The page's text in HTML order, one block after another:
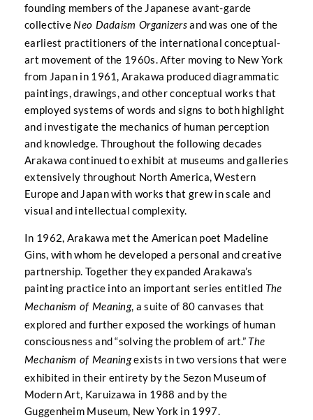
founding members of the Japanese avant-garde
collective Neo Dadaism Organizersand was one of the
earliest practitioners of the international conceptual-
art movement of the 1960s. After moving to New York
from Japan in 1961, Arakawa produced diagrammatic
paintings, drawings, and other conceptual works that
employed systems of words and signs to both highlight
and investigate the mechanics of human perception
and knowledge. Throughout the following decades
Arakawa continued to exhibit at museums and galleries
extensively throughout North America, Western
Europe and Japan with works that grew in scale and
visual and intellectual complexity.
In 1962, Arakawa met the American poet Madeline
Gins, with whom he developed a personal and creative
partnership. Together they expanded Arakawa’s
painting practice into an important series entitled The
Mechanism of Meaning, a suite of 80 canvases that
explored and further exposed the workings of human
consciousness and “solving the problem of art.”The
Mechanism of Meaningexists in two versions that were
exhibited in their entirety by the Sezon Museum of
Modern Art, Karuizawa in 1988 and by the
Guggenheim Museum, New York in 1997.